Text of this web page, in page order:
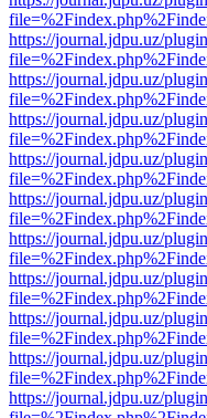
https://journal.jdpu.uz/
https://journal.jdpu.uz/
https://journal.jdpu.uz/
https://journal.jdpu.uz/
https://journal.jdpu.uz/
https://journal.jdpu.uz/
https://journal.jdpu.uz/
https://journal.jdpu.uz/
https://journal.jdpu.uz/
https://journal.jdpu.uz/